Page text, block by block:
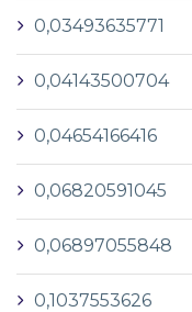
0,03493635771
0,04143500704
0,04654166416
0,06820591045
0,06897055848
0,1037553626